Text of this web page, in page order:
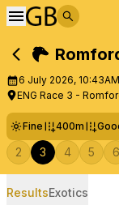
6 July 2026, 10:43AM
ENG Race 3 -
Fine 400m
2 3 4 5 6
ResultsExotics